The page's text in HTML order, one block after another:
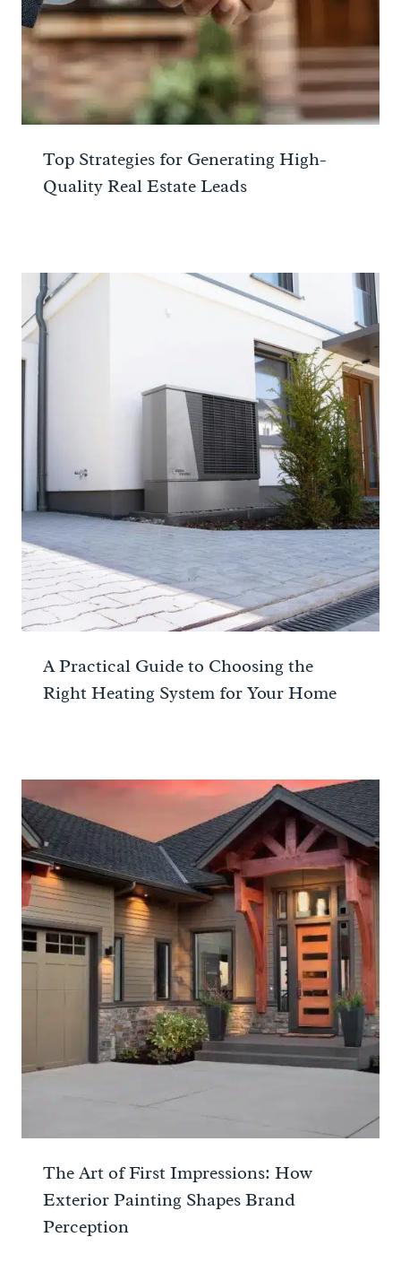
Top Strategies for Generating High-
Quality Real Estate Leads
A Practical Guide to Choosing the
Right Heating System for Your Home
The Art of First Impressions: How
Exterior Painting Shapes Brand
Perception